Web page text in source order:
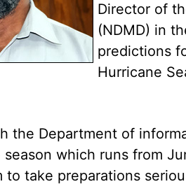
Director of
(NDMD) in
predictions
Hurricane
the Department of
which runs from
take preparations